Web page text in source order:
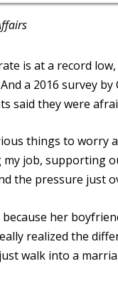
is at a record
a 2016 survey
said they were
things to worry
job, supporting
the pressure just
her
realized the
walk into a